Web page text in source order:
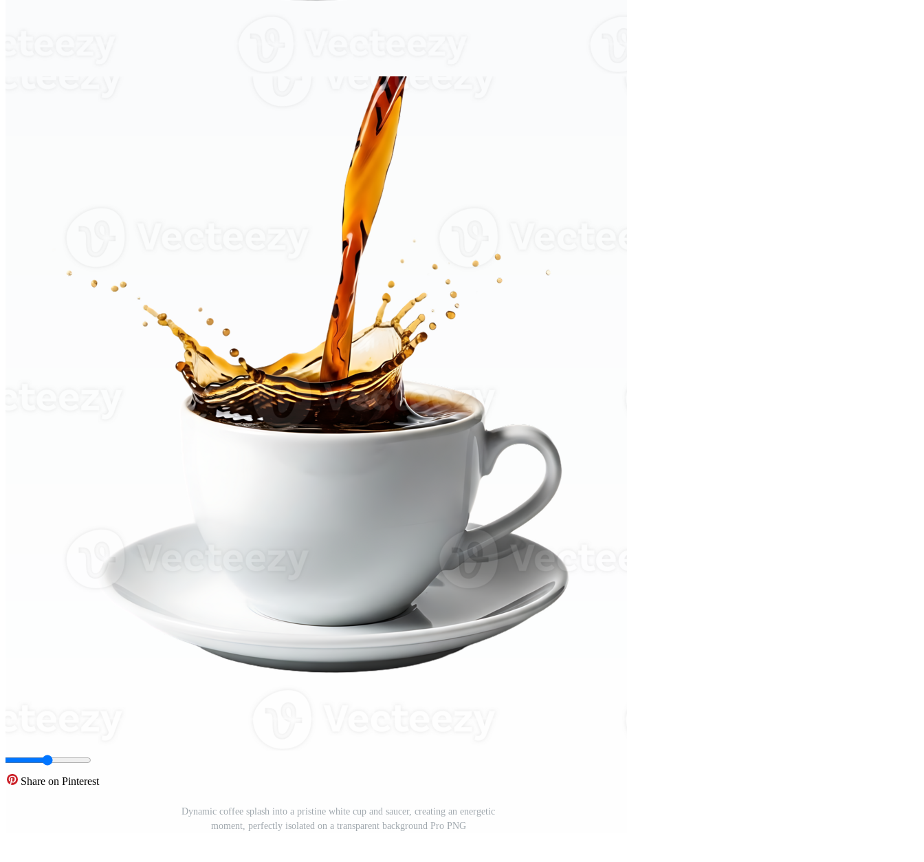
Share on Pinterest
Dynamic coffee splash into a pristine white cup and saucer, creating an energetic
moment, perfectly isolated on a transparent background Pro PNG